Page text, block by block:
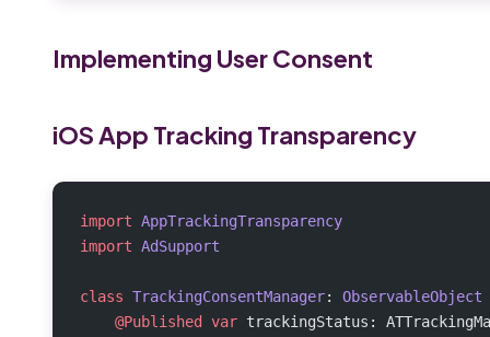
Implementing User Consent
iOS App Tracking Transparency
import AppTrackingTransparency
import AdSupport
class TrackingConsentManager: ObservableObject
    @Published
var trackingStatus: